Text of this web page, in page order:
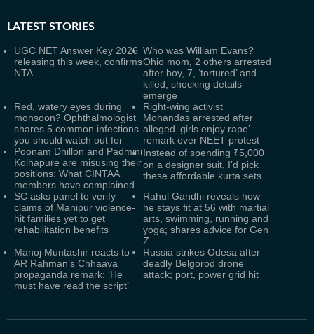
LATEST STORIES
UGC NET Answer Key 2026
releasing this week, confirms
NTA
Who was William Evans?
Ohio mom, 2 others arrested
after boy, 7, ‘tortured’ and
killed; shocking details
emerge
Red, watery eyes during
monsoon? Ophthalmologist
shares 5 common infections
you should watch out for
Right-wing activist
Mohandas arrested after
alleged ‘girls enjoy rape’
remark over NEET protest
Poonam Dhillon and Padmini
Kolhapure are misusing their
positions: What CINTAA
members have complained
Instead of spending ₹5,000
on a designer suit, I’d pick
these affordable kurta sets
SC asks panel to verify
claims of Manipur violence-
hit families yet to get
rehabilitation benefits
Rahul Gandhi reveals how
he stays fit at 56 with martial
arts, swimming, running and
yoga; shares advice for Gen
Z
Manoj Muntashir reacts to
AR Rahman’s Chhaava
propaganda remark: ‘He
must have read the script’
Russia strikes Odesa after
deadly Belgorod drone
attack; port, power grid hit